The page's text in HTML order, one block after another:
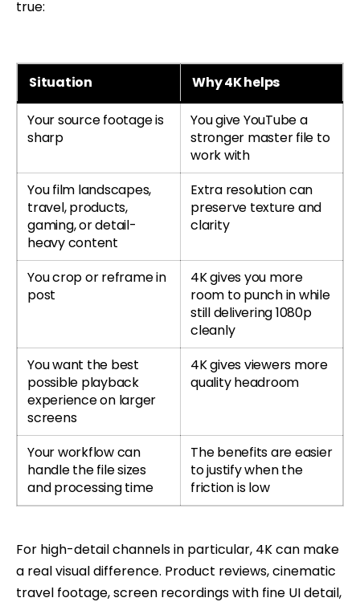
true:
Situation Why 4K helps
Your source footage is
sharp
You give YouTube a
stronger master file to
work with
You film landscapes,
travel, products,
gaming, or detail-
heavy content
Extra resolution can
preserve texture and
clarity
You crop or reframe in
post
4K gives you more
room to punch in while
still delivering 1080p
cleanly
You want the best
possible playback
experience on larger
screens
4K gives viewers more
quality headroom
Your workflow can
handle the file sizes
and processing time
The benefits are easier
to justify when the
friction is low
For high-detail channels in particular, 4K can make
a real visual difference. Product reviews, cinematic
travel footage, screen recordings with fine UI detail,